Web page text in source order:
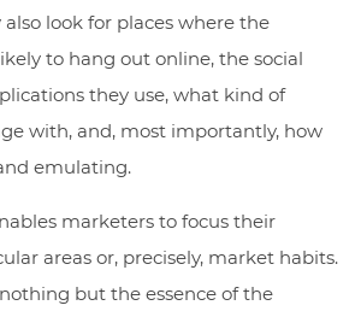
look for places where the
to hang out online, the social
they use, what kind of
with, and, most importantly, how
emulating.
marketers to focus their
areas or, precisely, market habits.
but the essence of the